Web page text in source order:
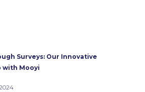
Surveys: Our Innovative
with Mooyi